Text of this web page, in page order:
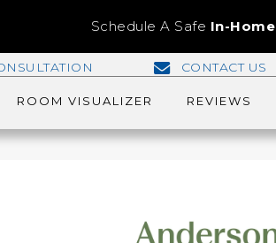
Schedule A Safe In-Home
CONTACT US
ROOM VISUALIZER REVIEWS